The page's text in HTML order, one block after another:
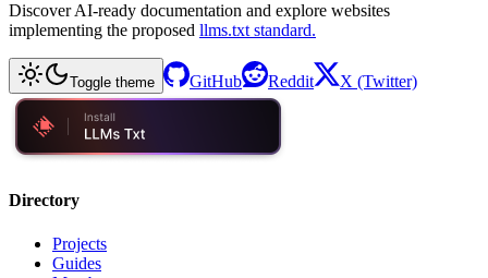
Discover AI-ready documentation and explore websites
implementing the proposed llms.txt standard.
Toggle theme GitHub Reddit X (Twitter)
Directory
Projects
Guides